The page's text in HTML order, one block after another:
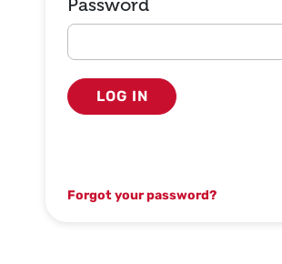
Password
LOG IN
Forgot your password?